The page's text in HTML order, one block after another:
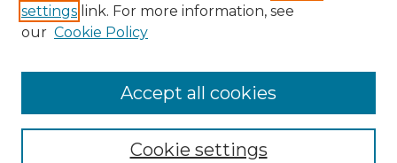
Enter search terms:
settings link. For more information, see
our Cookie Policy
Cookie settings
Accept all cookies